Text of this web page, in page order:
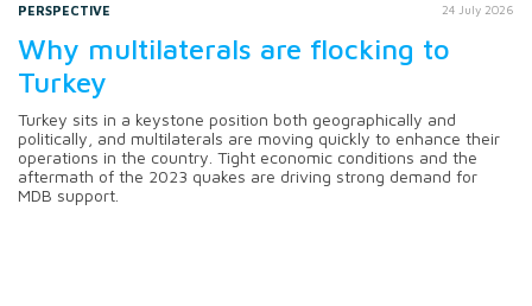
PERSPECTIVE 24 July 2026
Why multilaterals are flocking to
Turkey
Turkey sits in a keystone position both geographically and
politically, and multilaterals are moving quickly to enhance their
operations in the country. Tight economic conditions and the
aftermath of the 2023 quakes are driving strong demand for
MDB support.